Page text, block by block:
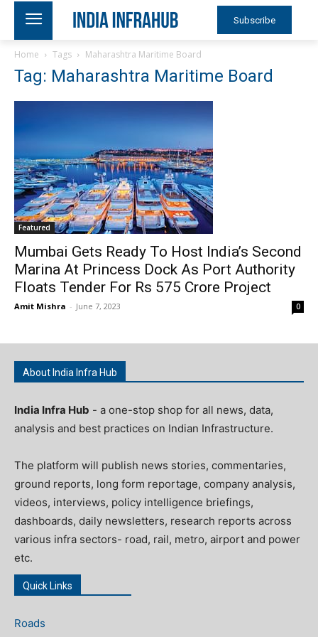
Subscribe
Home Tags Maharashtra Maritime Board
Tag: Maharashtra Maritime Board
Featured
Mumbai Gets Ready To Host India’s Second
Marina At Princess Dock As Port Authority
Floats Tender For Rs 575 Crore Project
Amit Mishra - June 7, 2023 0
About India Infra Hub
India Infra Hub - a one-stop shop for all news, data,
analysis and best practices on Indian Infrastructure.
The platform will publish news stories, commentaries,
ground reports, long form reportage, company analysis,
videos, interviews, policy intelligence briefings,
dashboards, daily newsletters, research reports across
various infra sectors- road, rail, metro, airport and power
etc.
Quick Links
Roads